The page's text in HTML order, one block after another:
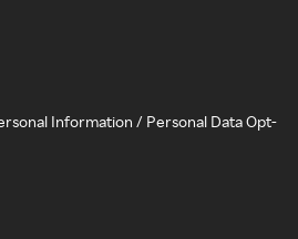
Information / Personal Data Opt-